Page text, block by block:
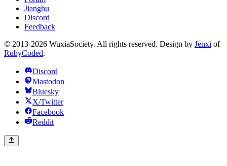
Jianghu
Discord
Feedback
© 2013-2026 WuxiaSociety. All rights reserved. Design by Jenxi of
RubyCoded.
Discord
Mastodon
Bluesky
X/Twitter
Facebook
Reddit